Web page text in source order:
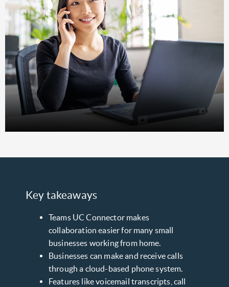
Key takeaways
Teams UC Connector makes
collaboration easier for many small
businesses working from home.
Businesses can make and receive calls
through a cloud-based phone system.
Features like voicemail transcripts, call